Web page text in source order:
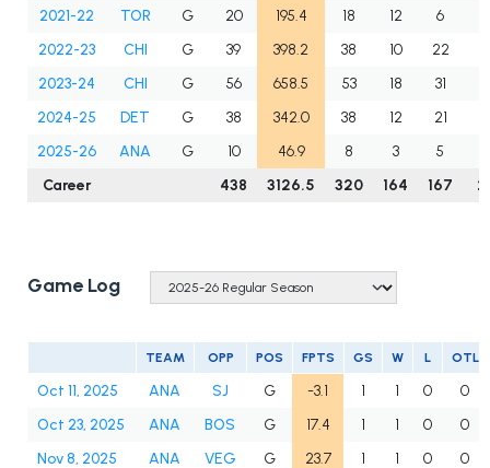
2021-22
TOR G 20 195.4 18 12 6
2022-23
CHI G 39 398.2 38 10 22
2023-24
CHI G 56 658.5 53 18 31
2024-25
DET G 38 342.0 38 12 21
2025-26
ANA G 10 46.9 8 3 5
Career
438 3126.5 320 164 167
Game Log
TEAM OPP POS FPTS GS W L OTL
Oct 11, 2025 ANA SJ G -3.1 1 1 0
0
Oct 23, 2025
ANA BOS G 17.4 1 1 0
0
Nov 8, 2025
ANA VEG G 23.7 1 1 0
0